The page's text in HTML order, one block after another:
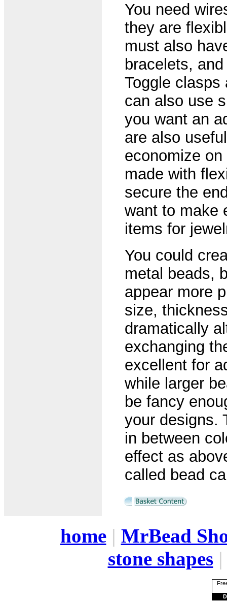
You need
they are
must also
bracelets,
Toggle clasps
can also use
you want an
are also
economize
made with
secure the
want to make
items for
You could
metal beads,
appear more
size,
dramatically
exchanging
excellent for
while larger
be fancy
your designs.
in between
effect as
called bead
home| MrBead
stone shapes